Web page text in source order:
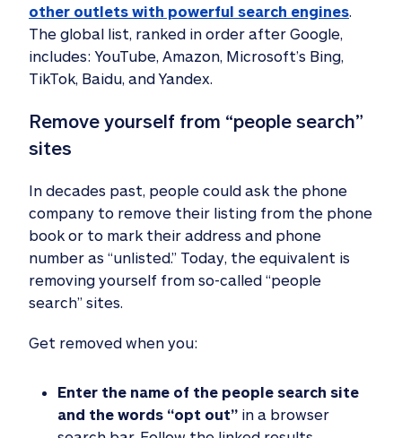
other outlets with powerful search engines.
The global list, ranked in order after Google,
includes: YouTube, Amazon, Microsoft’s Bing,
TikTok, Baidu, and Yandex.
Remove yourself from “people search”
sites
In decades past, people could ask the phone
company to remove their listing from the phone
book or to mark their address and phone
number as “unlisted.” Today, the equivalent is
removing yourself from so-called “people
search” sites.
Get removed when you:
Enter the name of the people search site
and the words “opt out” in a browser